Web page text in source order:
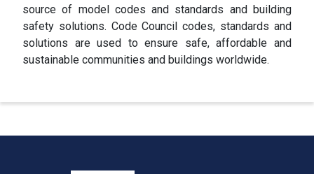
source of model codes and standards and building
safety solutions. Code Council codes, standards and
solutions are used to ensure safe, affordable and
sustainable communities and buildings worldwide.